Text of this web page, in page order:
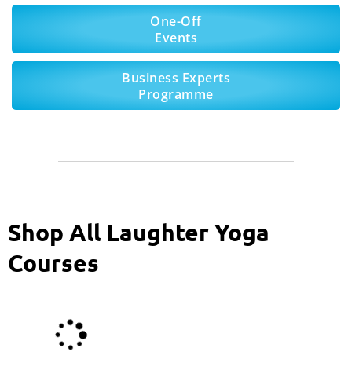
One-Off
Events
Business Experts
Programme
Shop All Laughter Yoga
Courses